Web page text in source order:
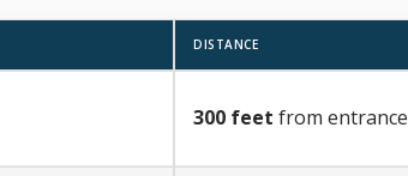
DISTANCE
300 feet from entrance